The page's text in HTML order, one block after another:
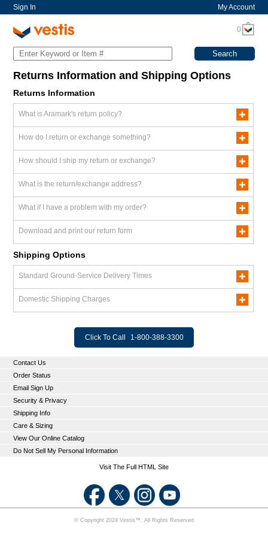
Sign In My Account
0
Returns Information and Shipping Options
Returns Information
What is Aramark's return policy?
How do I return or exchange something?
How should I ship my return or exchange?
What is the return/exchange address?
What if I have a problem with my order?
Download and print our return form
Shipping Options
Standard Ground-Service Delivery Times
Domestic Shipping Charges
Click To Call 1-800-388-3300
Contact Us
Order Status
Email Sign Up
Security & Privacy
Shipping Info
Care & Sizing
View Our Online Catalog
Do Not Sell My Personal Information
Visit The Full HTML Site
© Copyright 2024 Vestis™. All Rights Reserved